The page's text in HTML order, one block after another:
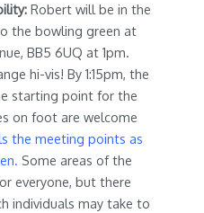
Robert will be in the
the bowling green at
BB5 6UQ at 1pm.
hi-vis! By 1:15pm, the
starting point for the
on foot are welcome
the meeting points as
Some areas of the
everyone, but there
individuals may take to